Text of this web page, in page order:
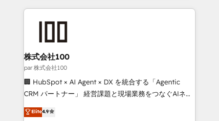
help businesses grow through technology, creativity,
AI and strategy. For over 12 years, we’ve delivered
end solutions that integrate CRM, AI automation,
inbound and loop marketing, content, and digital
creativity. Our multicultural team works in Spanish,
Portuguese, and English to design scalable strategies
that drive measurable growth. 🌎 Highlights: • 10+
Platform Migration Excellence. • Top 3 Partner of the
株式会社100
par 株式会社100
🏢 HubSpot × AI Agent × DX を統合する「Agentic
CRM パートナー」 経営課題と現場業務をつなぐAIネイ
ティブ・エージェンシーとして、HubSpot Eliteの実装
力で顧客フロント業務を再設計します。 💡 100inc は何
Elite4.9